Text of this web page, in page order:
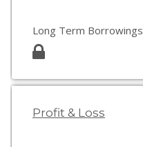
Long Term Borrowings
Profit & Loss